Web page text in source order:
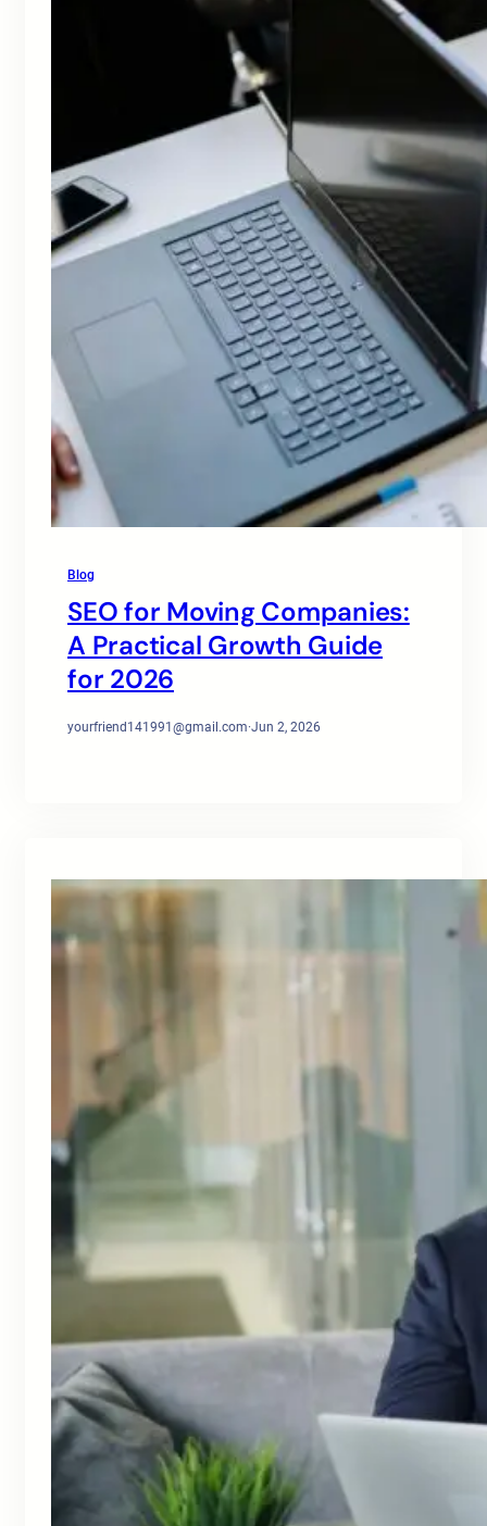
Blog
SEO for Moving Companies:
A Practical Growth Guide
for 2026
yourfriend141991@gmail.com·Jun 2, 2026